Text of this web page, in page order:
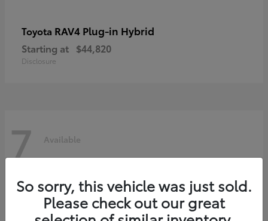
Toyota RAV4 Plug-in Hybrid
Starting at $44,820
Disclosure
7 Available
So sorry, this vehicle was just sold.
Please check out our great